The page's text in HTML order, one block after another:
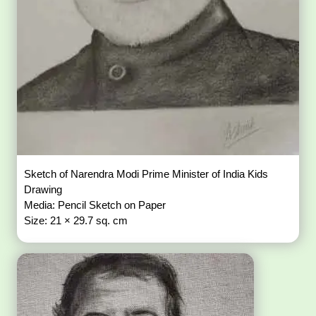
Sketch of Narendra Modi Prime Minister of India Kids
Drawing
Media: Pencil Sketch on Paper
Size: 21 × 29.7 sq. cm